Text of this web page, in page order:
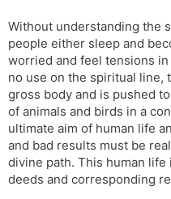
Without understanding the
people either sleep and
worried and feel tensions
no use on the spiritual line,
gross body and is pushed
of animals and birds in a
ultimate aim of human life
and bad results must be
divine path. This human
deeds and corresponding